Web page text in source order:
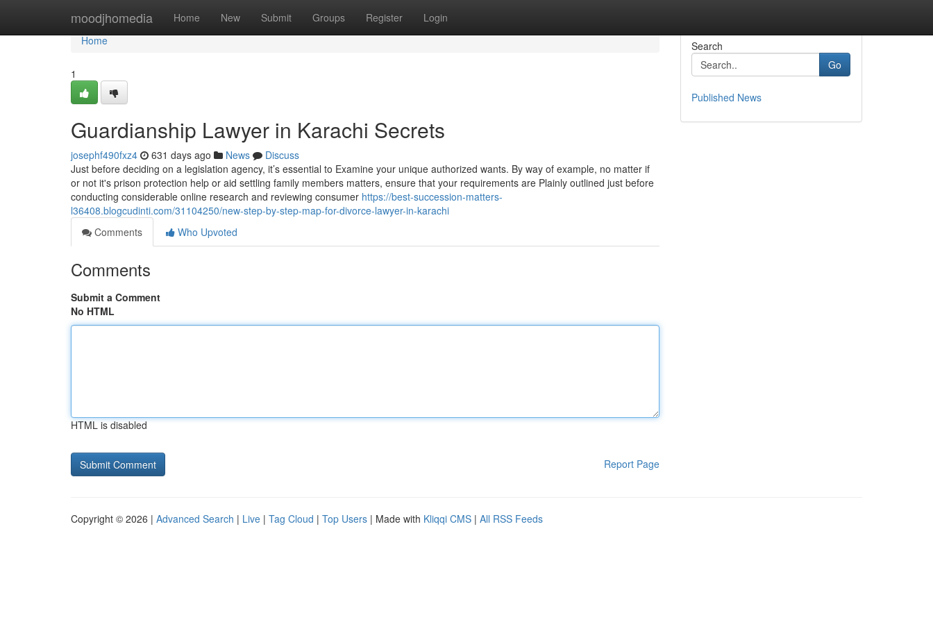
moodjhomedia Home New Submit Groups Register Login
Home
Home
1
Guardianship Lawyer in Karachi Secrets
josephf490fxz4 631 days ago News
Discuss
Just before deciding on a legislation agency, it’s essential to Examine your unique authorized wants. By way of example, no matter if
or not it's prison protection help or aid settling family members matters, ensure that your requirements are Plainly outlined just before
conducting considerable online research and reviewing consumer https://best-succession-matters-
l36408.blogcudinti.com/31104250/new-step-by-step-map-for-divorce-lawyer-in-karachi
Comments
Who Upvoted
Comments
Submit a Comment
No HTML
HTML is disabled
Report Page
Search
Go
Published News
Copyright © 2026 | Advanced Search | Live | Tag Cloud | Top Users | Made with Kliqqi CMS | All RSS Feeds